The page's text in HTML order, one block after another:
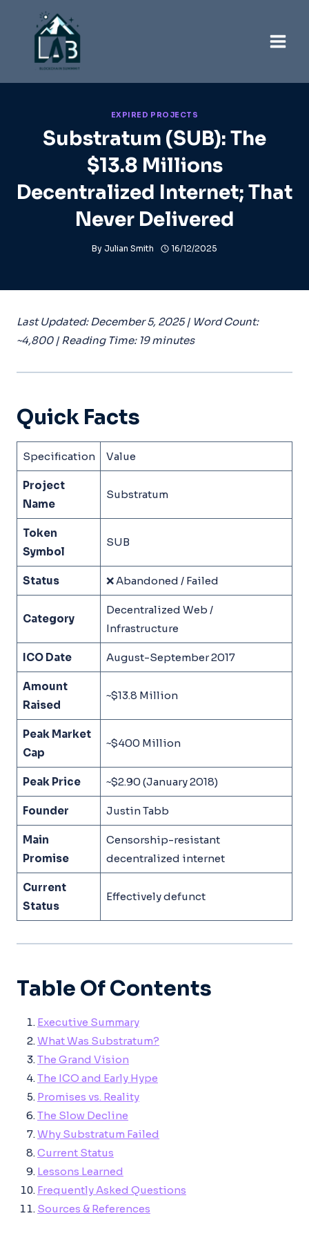
EXPIRED PROJECTS
Substratum (SUB): The
$13.8 Millions
Decentralized Internet; That
Never Delivered
By Julian Smith 16/12/2025
Last Updated: December 5, 2025 | Word Count:
~4,800 | Reading Time: 19 minutes
Quick Facts
Specification Value
Project
Name
Substratum
Token
Symbol
SUB
Status ❌ Abandoned / Failed
Category
Decentralized Web /
Infrastructure
ICO Date August-September 2017
Amount
Raised
~$13.8 Million
Peak Market
Cap
~$400 Million
Peak Price ~$2.90 (January 2018)
Founder Justin Tabb
Main
Promise
Censorship-resistant
decentralized internet
Current
Status
Effectively defunct
Table Of Contents
Executive Summary
What Was Substratum?
The Grand Vision
The ICO and Early Hype
Promises vs. Reality
The Slow Decline
Why Substratum Failed
Current Status
Lessons Learned
Frequently Asked Questions
Sources & References